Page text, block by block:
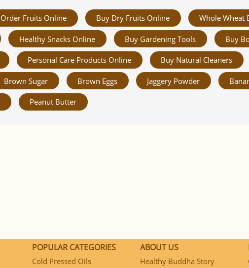
Order Fruits Online Buy Dry Fruits Online Whole Wheat
Healthy Snacks Online Buy Gardening Tools Buy
Personal Care Products Online Buy Natural Cleaners
Brown Sugar Brown Eggs Jaggery Powder
Peanut Butter
POPULAR CATEGORIES
Cold Pressed Oils
ABOUT US
Healthy Buddha Story